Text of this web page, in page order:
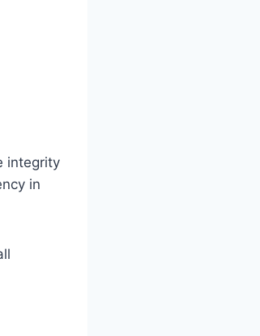
integrity
in